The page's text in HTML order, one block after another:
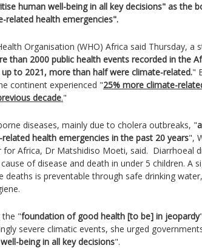
human well-being in all key decisions" as the
related health emergencies".
Organisation (WHO) Africa said Thursday, a
than 2000 public health events recorded in the
up to 2021, more than half were climate-related."
continent experienced "25% more climate-
decade."
diseases, mainly due to cholera outbreaks, "
health emergencies in the past 20 years",
for Africa, Dr Matshidiso Moeti, said. Diarrhoeal
of disease and death in under 5 children. A
deaths is preventable through safe drinking
the "foundation of good health [to be] in jeopardy
severe climatic events, she urged
being in all key decisions".